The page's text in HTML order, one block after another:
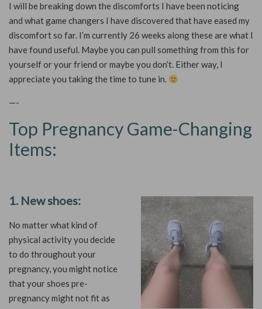
I will be breaking down the discomforts I have been noticing
and what game changers I have discovered that have eased my
discomfort so far. I’m currently 26 weeks along these are what I
have found useful. Maybe you can pull something from this for
yourself or your friend or maybe you don’t. Either way, I
appreciate you taking the time to tune in.
—-
Top Pregnancy Game-Changing
Items:
1. New shoes:
No matter what kind of
physical activity you decide
to do throughout your
pregnancy, you might notice
that your shoes pre-
pregnancy might not fit as